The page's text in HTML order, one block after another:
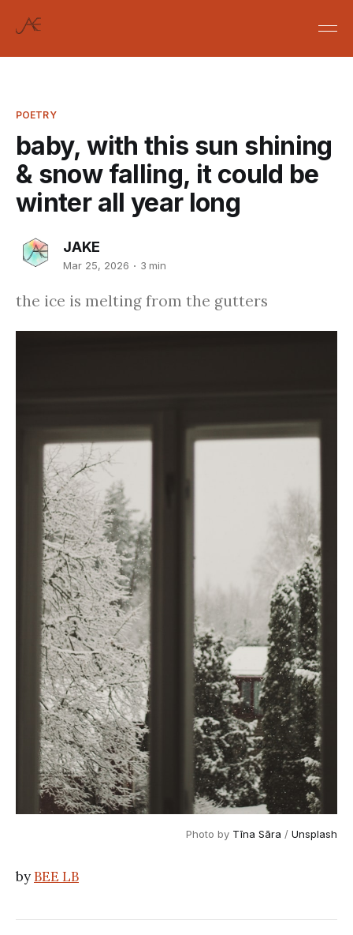
POETRY
baby, with this sun shining
& snow falling, it could be
winter all year long
JAKE
Mar 25, 2026 3 min
the ice is melting from the gutters
Photo by Tīna Sāra / Unsplash
byBEE LB